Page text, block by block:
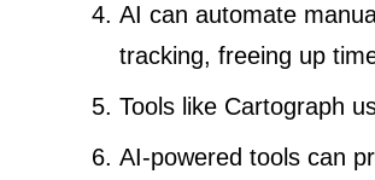
AI can automate
tracking, freeing up
Tools like Cartograph
AI-powered tools can